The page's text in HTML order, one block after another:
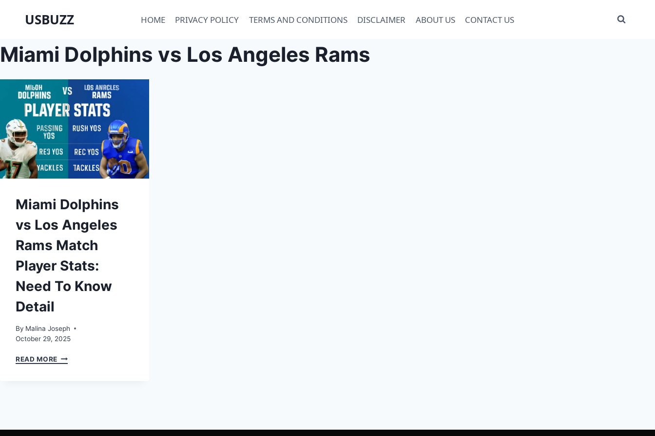
USBUZZ HOME PRIVACY POLICY TERMS AND CONDITIONS DISCLAIMER ABOUT US CONTACT US
Miami Dolphins vs Los Angeles Rams
Miami Dolphins
vs Los Angeles
Rams Match
Player Stats:
Need To Know
Detail
By Malina Joseph
October 29, 2025
READ MORE MIAMI
DOLPHINS
PLAYER